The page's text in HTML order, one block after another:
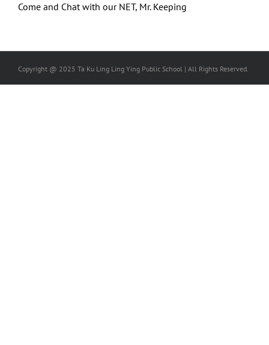
Come and Chat with our NET, Mr. Keeping
Copyright @ 2025 Ta Ku Ling Ling Ying Public School | All Rights Reserved.